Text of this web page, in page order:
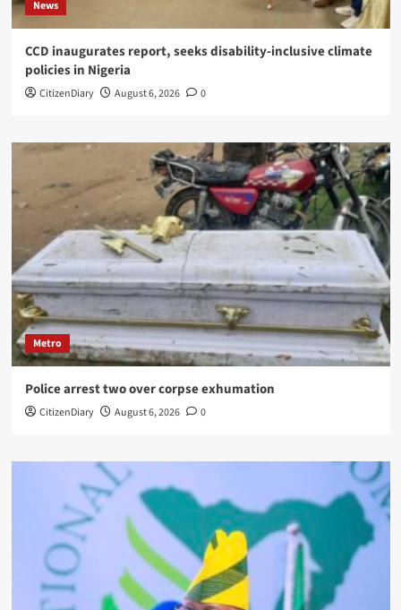
News
CCD inaugurates report, seeks disability-inclusive climate
policies in Nigeria
CitizenDiary August 6, 2026 0
Metro
Police arrest two over corpse exhumation
CitizenDiary August 6, 2026 0